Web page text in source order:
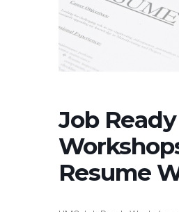
Job Ready
Resume